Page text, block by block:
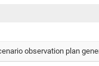
observation plan